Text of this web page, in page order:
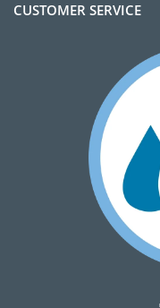
CUSTOMER SERVICE